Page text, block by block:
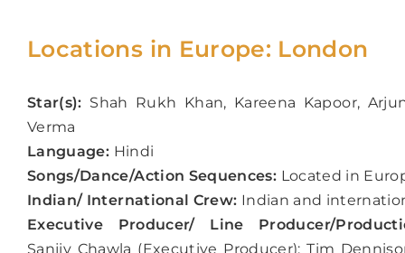
Locations in Europe: London
Star(s): Shah Rukh Khan, Kareena Kapoor,
Verma
Language: Hindi
Songs/Dance/Action Sequences: Located in
Indian/ International Crew: Indian and
Executive Producer/ Line Producer/
Sanjiv Chawla (Executive Producer); Tim